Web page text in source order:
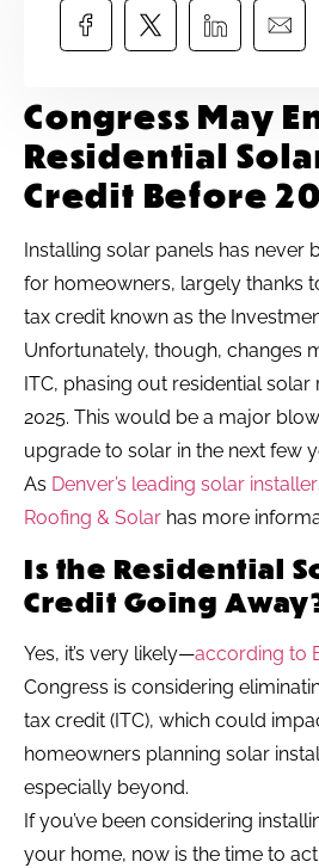
Congress May
Residential
Credit Before
Installing solar panels has never
for homeowners, largely thanks
tax credit known as the
Unfortunately, though, changes
ITC, phasing out residential
2025. This would be a major
upgrade to solar in the next few
As Denver’s leading solar
Roofing & Solar has more
Is the Residential
Credit Going
Yes, it’s very likely—according to
Congress is considering
tax credit (ITC), which could
homeowners planning solar
especially beyond.
If you’ve been considering
your home, now is the time to